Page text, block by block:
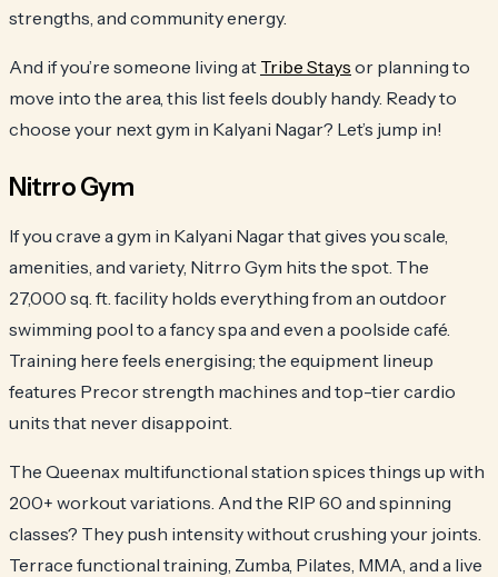
strengths, and community energy.
And if you’re someone living at Tribe Stays or planning to
move into the area, this list feels doubly handy. Ready to
choose your next gym in Kalyani Nagar? Let’s jump in!
Nitrro Gym
If you crave a gym in Kalyani Nagar that gives you scale,
amenities, and variety, Nitrro Gym hits the spot. The
27,000 sq. ft. facility holds everything from an outdoor
swimming pool to a fancy spa and even a poolside café.
Training here feels energising; the equipment lineup
features Precor strength machines and top-tier cardio
units that never disappoint.
The Queenax multifunctional station spices things up with
200+ workout variations. And the RIP 60 and spinning
classes? They push intensity without crushing your joints.
Terrace functional training, Zumba, Pilates, MMA, and a live